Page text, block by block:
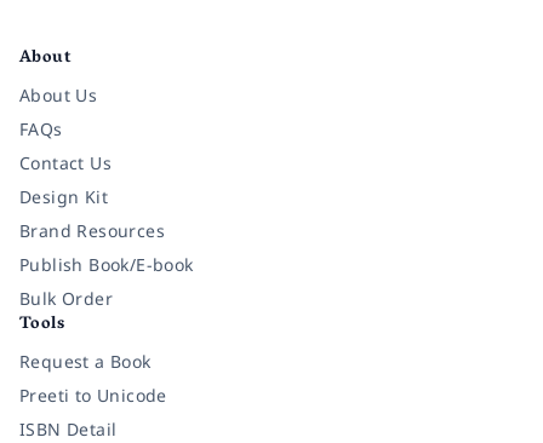
About
About Us
FAQs
Contact Us
Design Kit
Brand Resources
Publish Book/E-book
Bulk Order
Tools
Request a Book
Preeti to Unicode
ISBN Detail